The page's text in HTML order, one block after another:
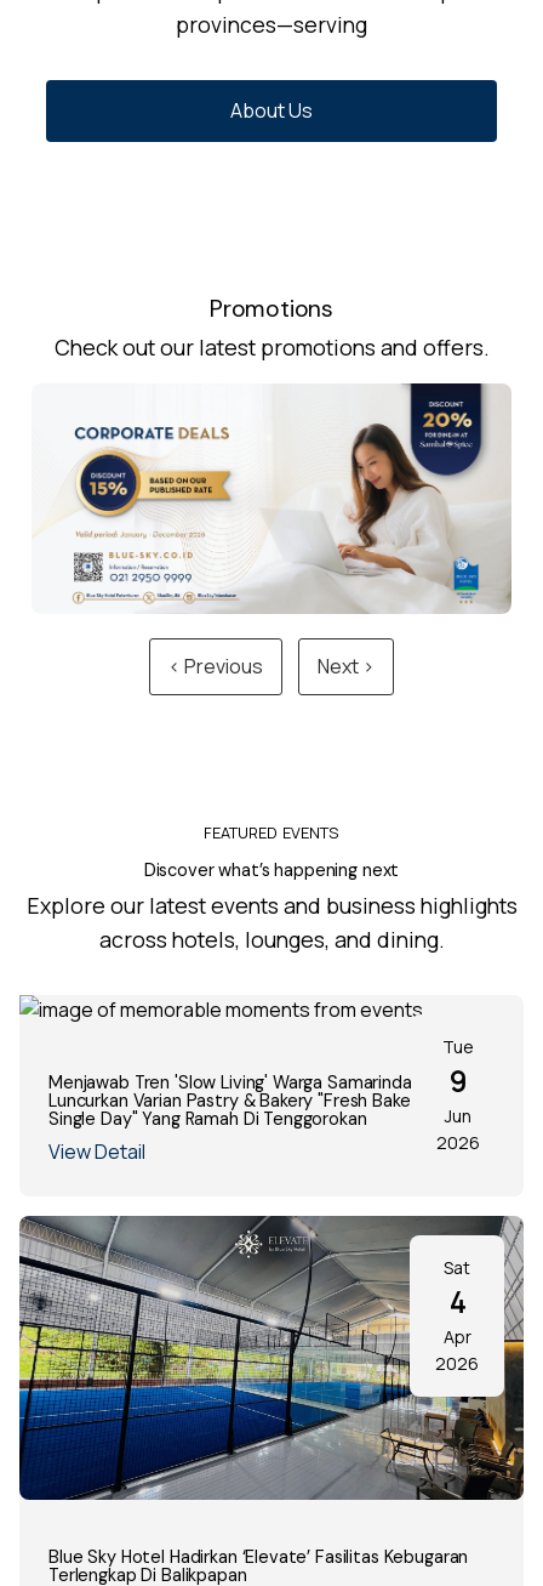
provinces—serving
About Us
Promotions
Check out our latest promotions and offers.
‹ Previous Next ›
FEATURED EVENTS
Discover what’s happening next
Explore our latest events and business highlights
across hotels, lounges, and dining.
Tue
9
Jun
2026
Menjawab Tren 'Slow Living' Warga Samarinda, Decafe
Luncurkan Varian Pastry & Bakery "Fresh Baked Every
Single Day" Yang Ramah Di Tenggorokan
View Detail
Sat
4
Apr
2026
Blue Sky Hotel Hadirkan ‘Elevate’ Fasilitas Kebugaran
Terlengkap Di Balikpapan